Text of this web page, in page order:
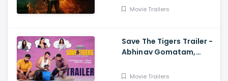
Movie Trailers
Save The Tigers Trailer -
Abhinav Gomatam,
Krishna
Movie Trailers